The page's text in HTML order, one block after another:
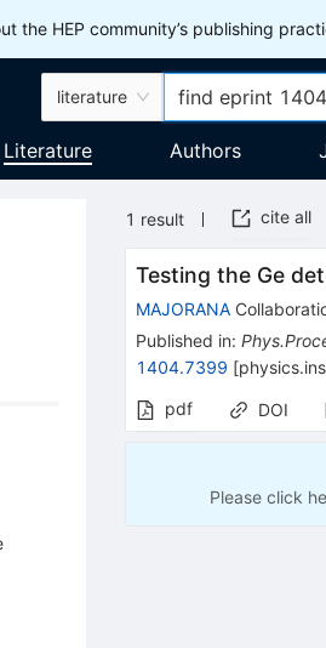
the HEP community’s publishing
literature
Literature Authors
1 result cite all
Testing the Ge
MAJORANA
Published in:
1404.7399 [
pdf
DOI
Please click